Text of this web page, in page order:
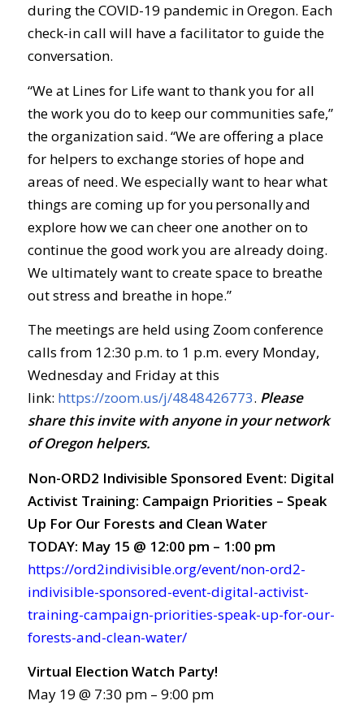
during the COVID-19 pandemic in Oregon. Each
check-in call will have a facilitator to guide the
conversation.
“We at Lines for Life want to thank you for all
the work you do to keep our communities safe,”
the organization said. “We are offering a place
for helpers to exchange stories of hope and
areas of need. We especially want to hear what
things are coming up for you personally and
explore how we can cheer one another on to
continue the good work you are already doing.
We ultimately want to create space to breathe
out stress and breathe in hope.”
The meetings are held using Zoom conference
calls from 12:30 p.m. to 1 p.m. every Monday,
Wednesday and Friday at this
link: https://zoom.us/j/4848426773. Please
share this invite with anyone in your network
of Oregon helpers.
Non-ORD2 Indivisible Sponsored Event: Digital
Activist Training: Campaign Priorities – Speak
Up For Our Forests and Clean Water
TODAY: May 15 @ 12:00 pm – 1:00 pm
https://ord2indivisible.org/event/non-ord2-
indivisible-sponsored-event-digital-activist-
training-campaign-priorities-speak-up-for-our-
forests-and-clean-water/
Virtual Election Watch Party!
May 19 @ 7:30 pm – 9:00 pm